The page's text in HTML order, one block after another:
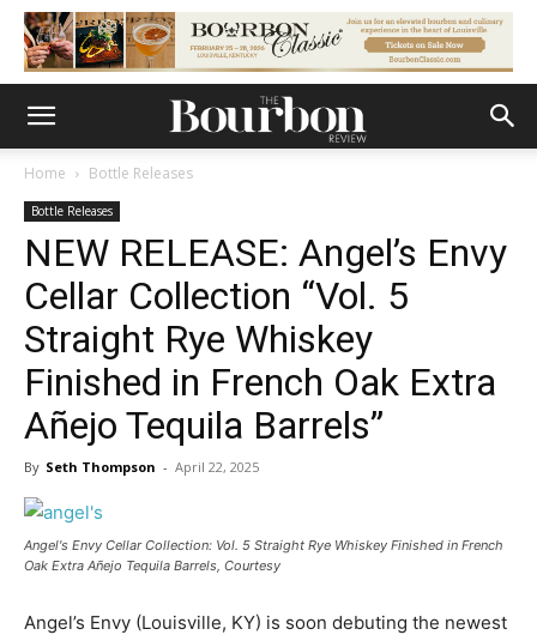
Home Bottle Releases
Bottle Releases
NEW RELEASE: Angel’s Envy
Cellar Collection “Vol. 5
Straight Rye Whiskey
Finished in French Oak Extra
Añejo Tequila Barrels”
By Seth Thompson - April 22, 2025
Angel's Envy Cellar Collection: Vol. 5 Straight Rye Whiskey Finished in French
Oak Extra Añejo Tequila Barrels, Courtesy
Angel’s Envy (Louisville, KY) is soon debuting the newest